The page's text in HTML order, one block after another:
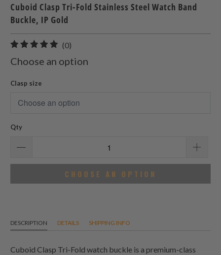
Cuboid Clasp Tri-Fold Stainless Steel Watch Band
Buckle, IP Gold
(0)
total
Choose an option
Clasp size
Qty
CHOOSE AN OPTION
DESCRIPTION DETAILS SHIPPING INFO
Cuboid Clasp Tri-Fold watch buckle is a premium-class